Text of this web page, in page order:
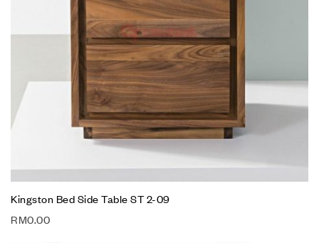
Kingston Bed Side Table ST 2-09
RM0.00